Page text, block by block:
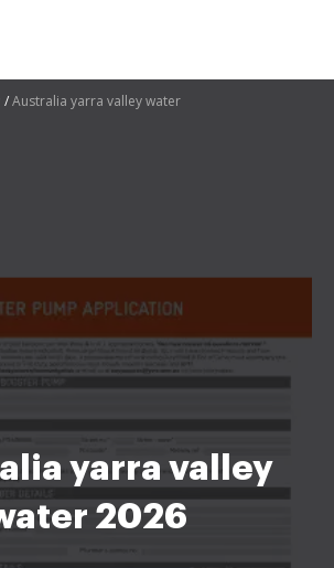
Australia yarra valley water
yarra valley
2026